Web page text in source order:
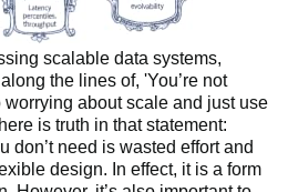
scalable data systems,
the lines of, 'You’re not
about scale and just use
is truth in that statement:
don’t need is wasted effort and
design. In effect, it is a form